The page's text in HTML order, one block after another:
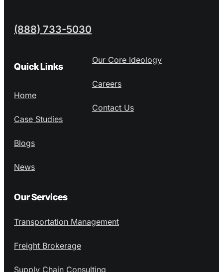
(888) 733-5030
Quick Links
Home
Case Studies
Blogs
News
Our Core Ideology
Careers
Contact Us
Our Services
Transportation Management
Freight Brokerage
Supply Chain Consulting